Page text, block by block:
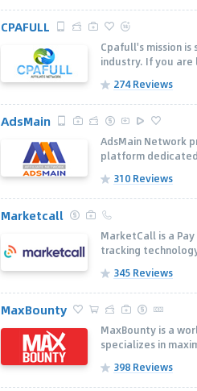
CPAFULL
Cpafull's mission
industry. If you
274 Reviews
AdsMain
AdsMain Network
platform
310 Reviews
Marketcall
MarketCall is a
tracking
345 Reviews
MaxBounty
MaxBounty is a
specializes in
398 Reviews